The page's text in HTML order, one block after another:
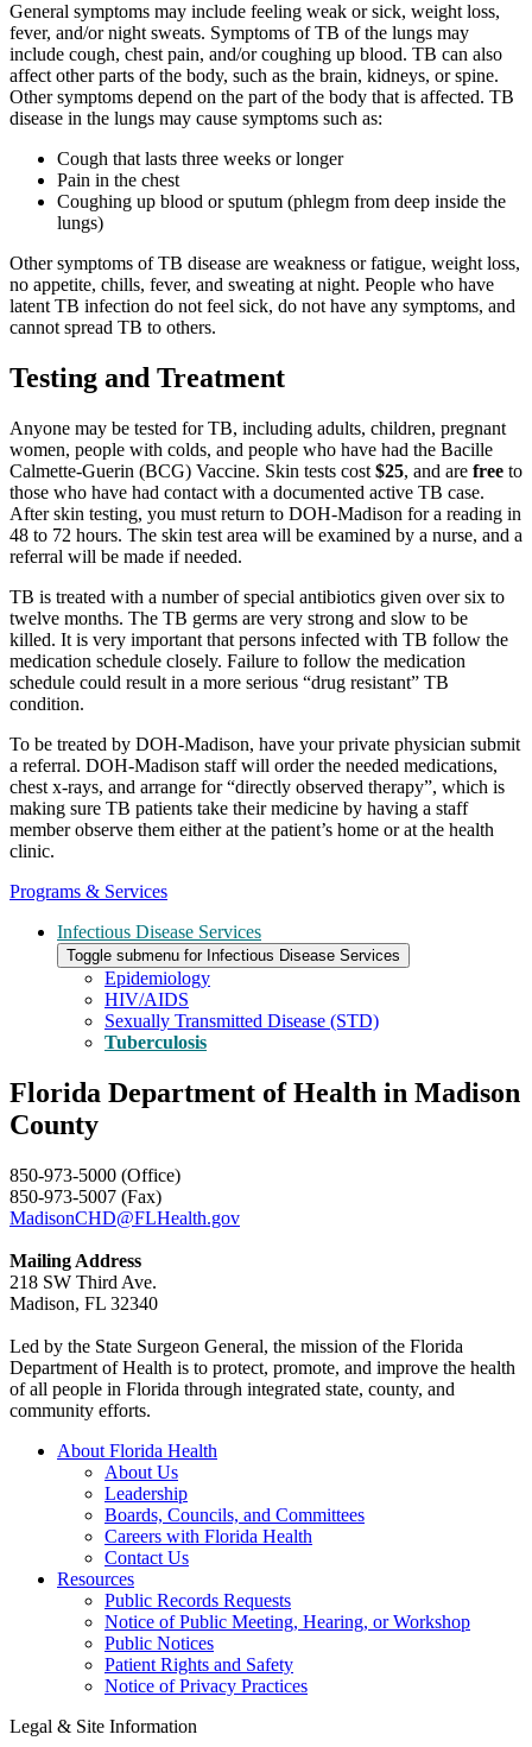
General symptoms may include feeling weak or sick, weight loss,
fever, and/or night sweats. Symptoms of TB of the lungs may
include cough, chest pain, and/or coughing up blood. TB can also
affect other parts of the body, such as the brain, kidneys, or spine.
Other symptoms depend on the part of the body that is affected. TB
disease in the lungs may cause symptoms such as:
Cough that lasts three weeks or longer
Pain in the chest
Coughing up blood or sputum (phlegm from deep inside the
lungs)
Other symptoms of TB disease are weakness or fatigue, weight loss,
no appetite, chills, fever, and sweating at night. People who have
latent TB infection do not feel sick, do not have any symptoms, and
cannot spread TB to others.
Testing and Treatment
Anyone may be tested for TB, including adults, children, pregnant
women, people with colds, and people who have had the Bacille
Calmette-Guerin (BCG) Vaccine. Skin tests cost $25, and are free to
those who have had contact with a documented active TB case.
After skin testing, you must return to DOH-Madison for a reading in
48 to 72 hours. The skin test area will be examined by a nurse, and a
referral will be made if needed.
TB is treated with a number of special antibiotics given over six to
twelve months. The TB germs are very strong and slow to be
killed. It is very important that persons infected with TB follow the
medication schedule closely. Failure to follow the medication
schedule could result in a more serious “drug resistant” TB
condition.
To be treated by DOH-Madison, have your private physician submit
a referral. DOH-Madison staff will order the needed medications,
chest x-rays, and arrange for “directly observed therapy”, which is
making sure TB patients take their medicine by having a staff
member observe them either at the patient’s home or at the health
clinic.
Programs & Services
Infectious Disease Services
Toggle submenu for Infectious Disease Services
Epidemiology
HIV/AIDS
Sexually Transmitted Disease (STD)
Tuberculosis
Florida Department of Health in Madison
County
850-973-5000 (Office)
850-973-5007 (Fax)
MadisonCHD@FLHealth.gov
Mailing Address
218 SW Third Ave.
Madison, FL 32340
Led by the State Surgeon General, the mission of the Florida
Department of Health is to protect, promote, and improve the health
of all people in Florida through integrated state, county, and
community efforts.
About Florida Health
About Us
Leadership
Boards, Councils, and Committees
Careers with Florida Health
Contact Us
Resources
Public Records Requests
Notice of Public Meeting, Hearing, or Workshop
Public Notices
Patient Rights and Safety
Notice of Privacy Practices
Legal & Site Information